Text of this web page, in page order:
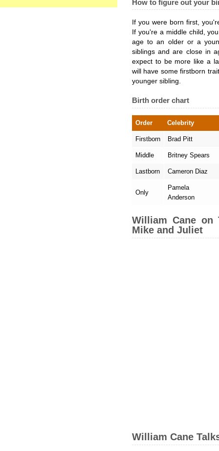
How to figure out your
If you were born first,
If you're a middle child,
age to an older or a
siblings and are close in
expect to be more like a
will have some firstborn
younger sibling.
Birth order chart
Order Celebrity
Firstborn Brad Pitt
Middle Britney Spears
Lastborn Cameron Diaz
Only
Pamela
Anderson
William Cane on
Mike and Juliet
William Cane